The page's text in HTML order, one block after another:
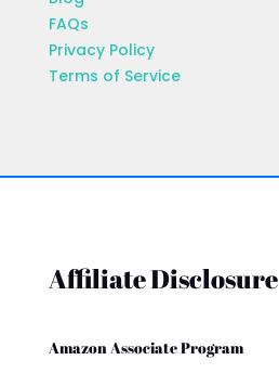
FAQs
Privacy Policy
Terms of Service
Affiliate Disclosure
Amazon Associate Program